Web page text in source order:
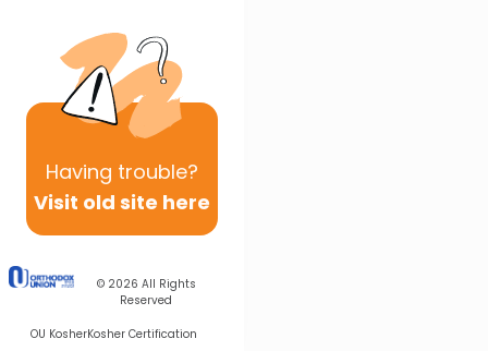
Having trouble?
Visit old site here
© 2026 All Rights
Reserved
OU KosherKosher Certification